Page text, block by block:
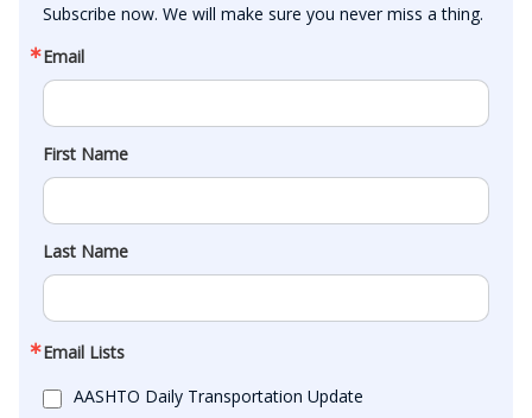
Subscribe now. We will make sure you never miss a thing.
Email
First Name
Last Name
Email Lists
AASHTO Daily Transportation Update